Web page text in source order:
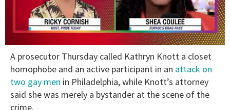
of
minutes,
13
seconds
A prosecutor Thursday called Kathryn Knott a closet
homophobe and an active participant in an attack on
two gay men in Philadelphia, while Knott’s attorney
said she was merely a bystander at the scene of the
crime.